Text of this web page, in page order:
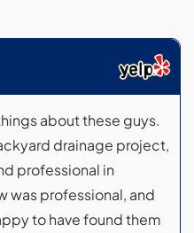
about these guys.
drainage project,
professional in
was professional, and
to have found them